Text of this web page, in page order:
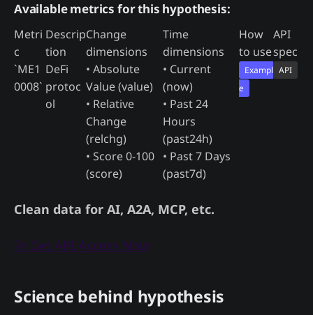
Available metrics for this hypothesis:
Metri
c
Descrip
tion
Change
dimensions
Time
dimensions
How
to use
API
spec
`ME1
0008`
DeFi
protoc
ol
• Absolute
Value (value)
• Relative
Change
(relchg)
• Score 0-100
(score)
• Current
(now)
• Past 24
Hours
(past24h)
• Past 7 Days
(past7d)
Exampl
e
API
Clean data for AI, A2A, MCP, etc.
🚀 Get API Access Now
Science behind hypothesis